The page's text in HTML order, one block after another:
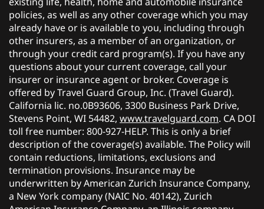
policies, as well as any other coverage which you may
already have or is available to you, including through
other insurers, as a member of an organization, or
through your credit card program(s). If you have any
questions about your current coverage, call your
insurer or insurance agent or broker. Coverage is
offered by Travel Guard Group, Inc. (Travel Guard).
California lic. no.0B93606, 3300 Business Park Drive,
Stevens Point, WI 54482, www.travelguard.com. CA DOI
toll free number: 800-927-HELP. This is only a brief
description of the coverage(s) available. The Policy will
contain reductions, limitations, exclusions and
termination provisions. Insurance may be
underwritten by American Zurich Insurance Company,
a New York company (NAIC No. 40142), Zurich